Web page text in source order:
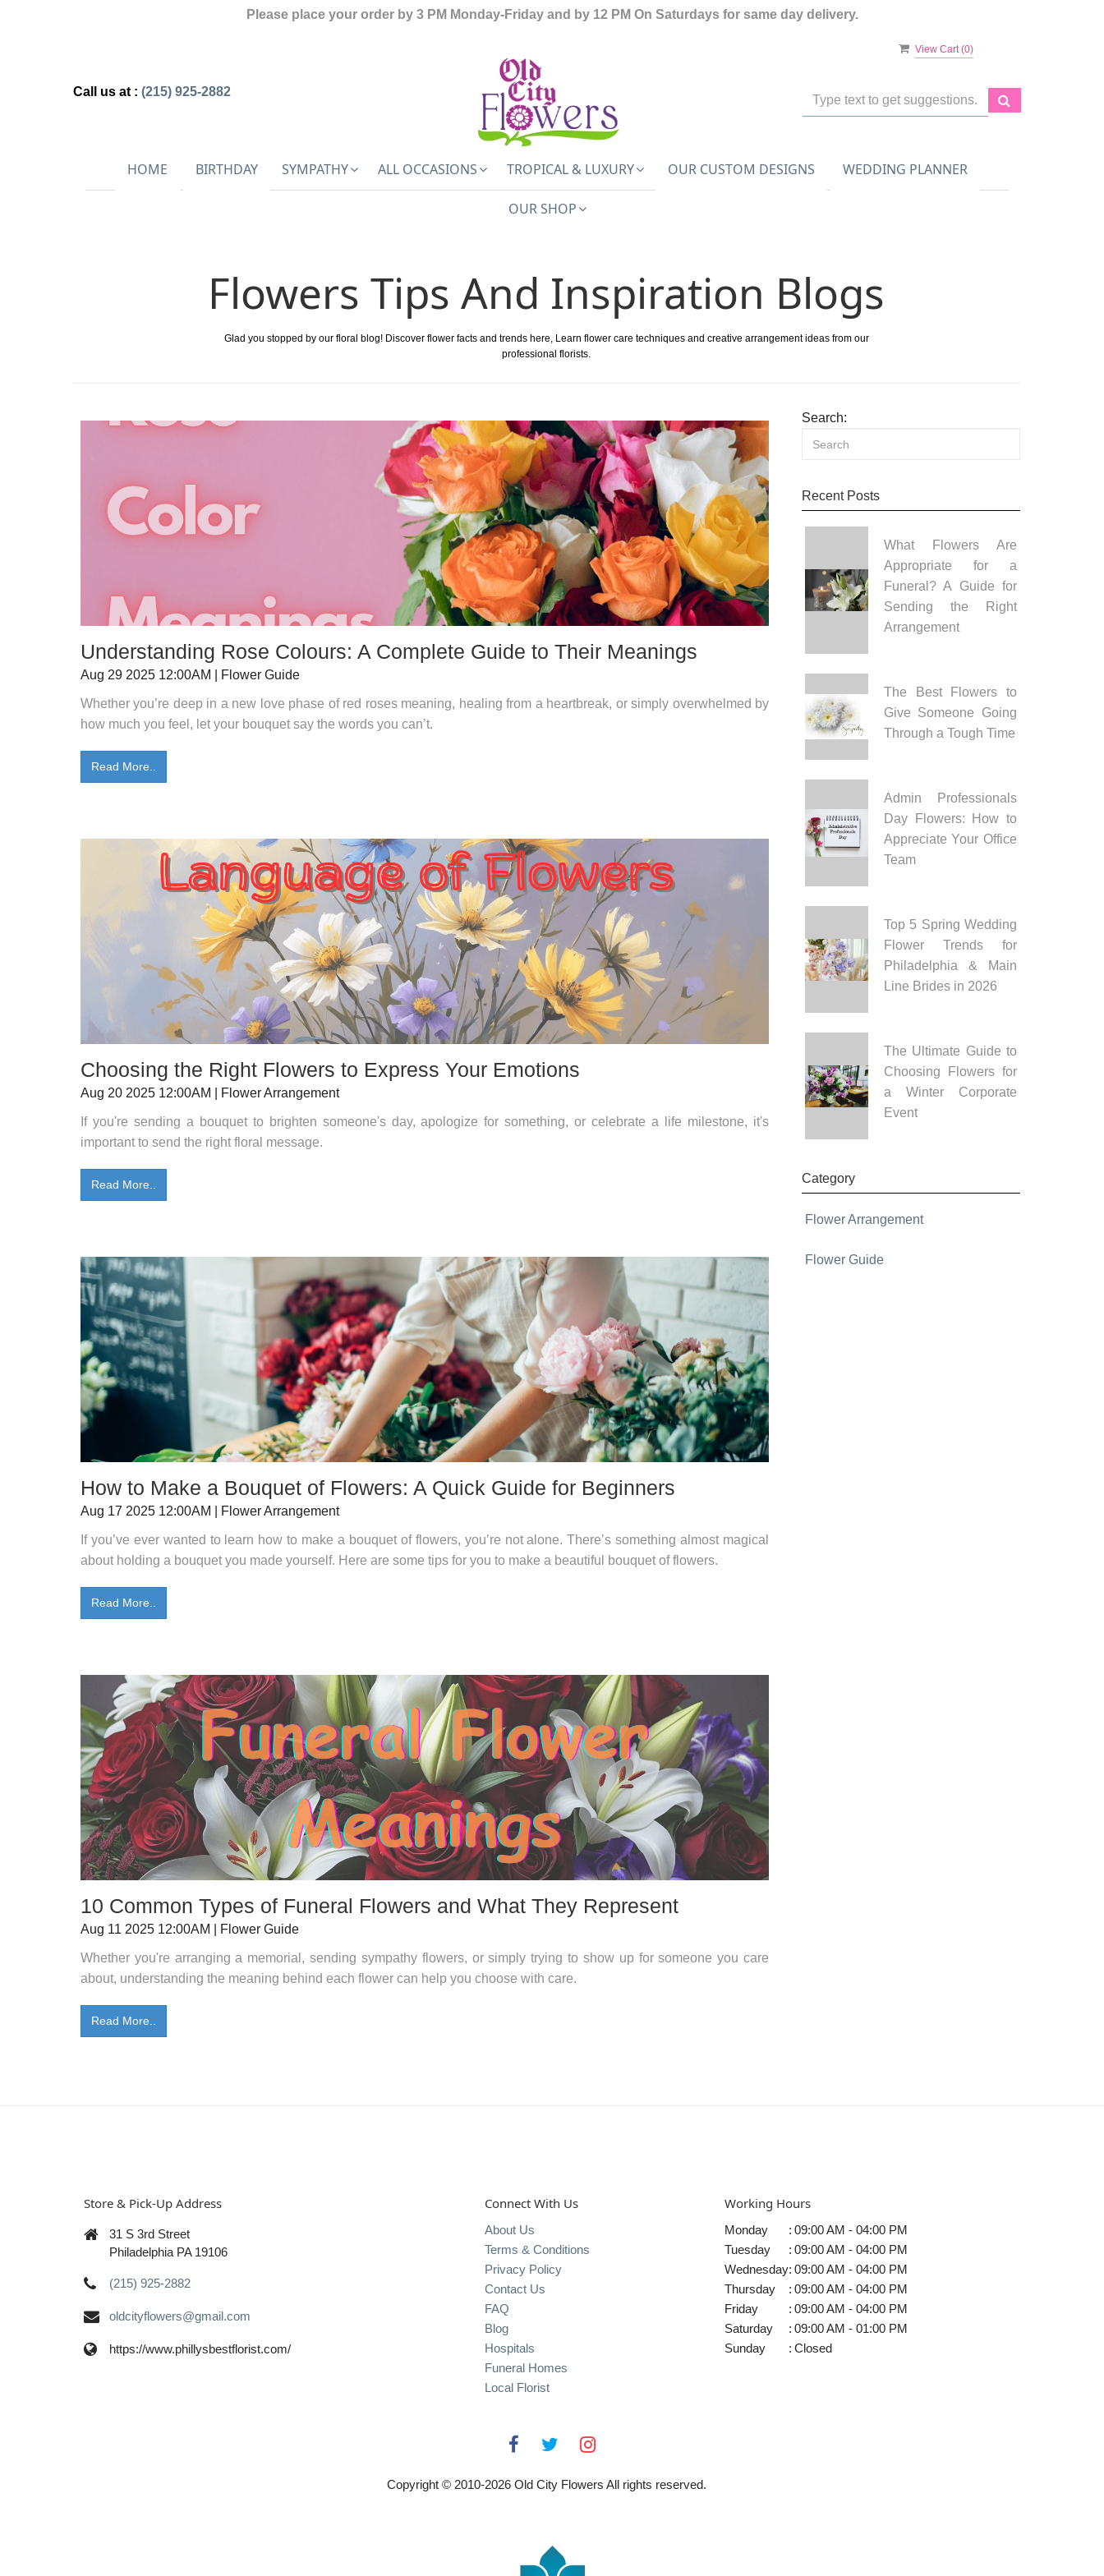
Please place your order by 3 PM Monday-Friday and by 12 PM On Saturdays for same day delivery.
View Cart (0)
Call us at : (215) 925-2882
HOME BIRTHDAY SYMPATHY ALL OCCASIONS TROPICAL & LUXURY OUR CUSTOM DESIGNS WEDDING PLANNER
OUR SHOP
Flowers Tips And Inspiration Blogs
Glad you stopped by our floral blog! Discover flower facts and trends here, Learn flower care techniques and creative arrangement ideas from our
professional florists.
Understanding Rose Colours: A Complete Guide to Their Meanings
Aug 29 2025 12:00AM | Flower Guide
Whether you’re deep in a new love phase of red roses meaning, healing from a heartbreak, or simply overwhelmed by
how much you feel, let your bouquet say the words you can’t.
Read More..
Choosing the Right Flowers to Express Your Emotions
Aug 20 2025 12:00AM | Flower Arrangement
If you're sending a bouquet to brighten someone's day, apologize for something, or celebrate a life milestone, it's
important to send the right floral message.
Read More..
How to Make a Bouquet of Flowers: A Quick Guide for Beginners
Aug 17 2025 12:00AM | Flower Arrangement
If you’ve ever wanted to learn how to make a bouquet of flowers, you’re not alone. There’s something almost magical
about holding a bouquet you made yourself. Here are some tips for you to make a beautiful bouquet of flowers.
Read More..
10 Common Types of Funeral Flowers and What They Represent
Aug 11 2025 12:00AM | Flower Guide
Whether you're arranging a memorial, sending sympathy flowers, or simply trying to show up for someone you care
about, understanding the meaning behind each flower can help you choose with care.
Read More..
Search:
Recent Posts
What Flowers Are
Appropriate for a
Funeral? A Guide for
Sending the Right
Arrangement
The Best Flowers to
Give Someone Going
Through a Tough Time
Admin Professionals
Day Flowers: How to
Appreciate Your Office
Team
Top 5 Spring Wedding
Flower Trends for
Philadelphia & Main
Line Brides in 2026
The Ultimate Guide to
Choosing Flowers for
a Winter Corporate
Event
Category
Flower Arrangement
Flower Guide
Store & Pick-Up Address
31 S 3rd Street
Philadelphia PA 19106
(215) 925-2882
oldcityflowers@gmail.com
https://www.phillysbestflorist.com/
Connect With Us
About Us
Terms & Conditions
Privacy Policy
Contact Us
FAQ
Blog
Hospitals
Funeral Homes
Local Florist
Working Hours
Monday : 09:00 AM - 04:00 PM
Tuesday
: 09:00 AM - 04:00 PM
Wednesday: 09:00 AM - 04:00 PM
Thursday
: 09:00 AM - 04:00 PM
Friday
: 09:00 AM - 04:00 PM
Saturday
: 09:00 AM - 01:00 PM
Sunday
: Closed
Copyright © 2010-2026Old City Flowers All rights reserved.